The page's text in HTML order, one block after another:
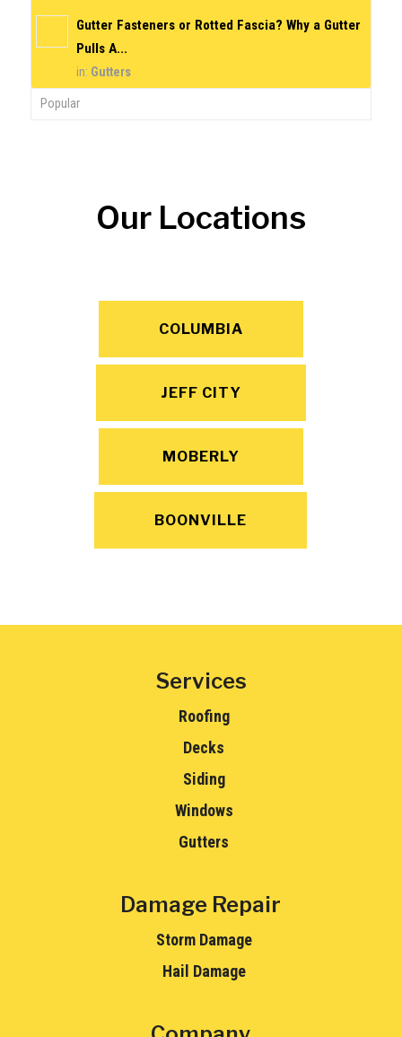
Gutter Fasteners or Rotted Fascia? Why a Gutter
Pulls A...
in: Gutters
Popular
Our Locations
COLUMBIA
JEFF CITY
MOBERLY
BOONVILLE
Services
Roofing
Decks
Siding
Windows
Gutters
Damage Repair
Storm Damage
Hail Damage